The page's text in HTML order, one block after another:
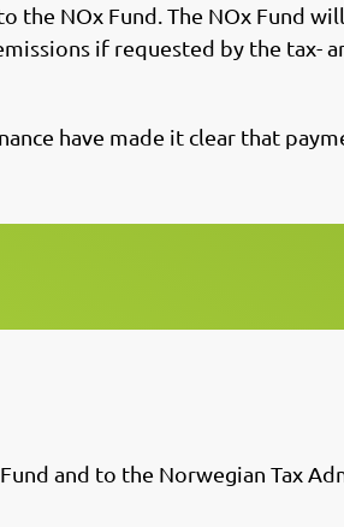
the NOx Fund. The NOx Fund
if requested by the tax-
have made it clear that
and to the Norwegian Tax